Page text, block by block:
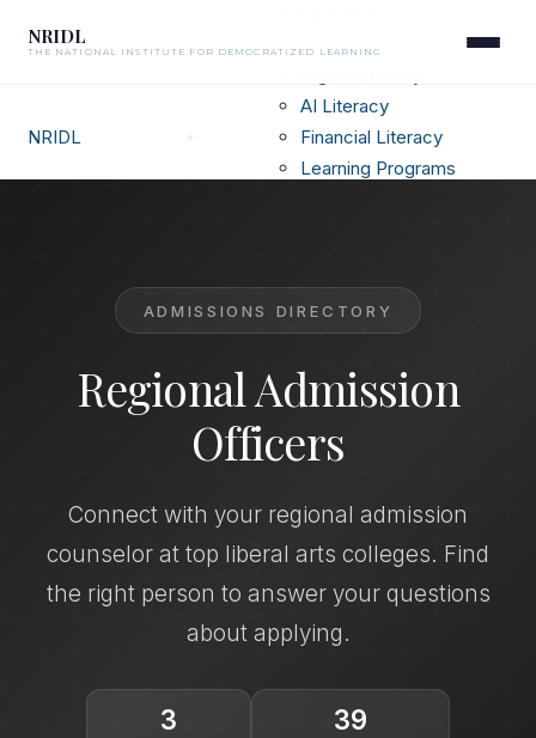
NRIDL
THE NATIONAL INSTITUTE FOR DEMOCRATIZED LEARNING
NRIDL
Literacy Programs
AI Literacy
Financial Literacy
Learning Programs
Admission Officers
Digital Futures
Heritage
ADMISSIONS DIRECTORY
Regional Admission
Officers
Connect with your regional admission
counselor at top liberal arts colleges. Find
the right person to answer your questions
about applying.
3 39